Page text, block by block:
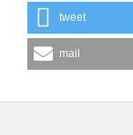
tweet
mail